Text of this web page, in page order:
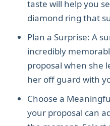
taste will help you
diamond ring that
Plan a Surprise: A surprise proposal can be
incredibly
proposal when she
her off guard with
Choose a Meaningful Location: The location of
your proposal can